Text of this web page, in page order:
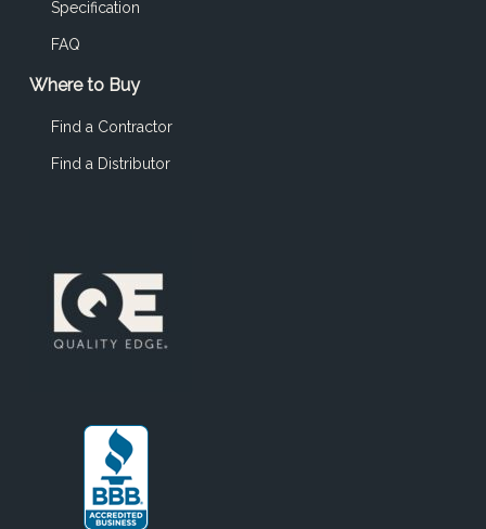
Specification
FAQ
Where to Buy
Find a Contractor
Find a Distributor